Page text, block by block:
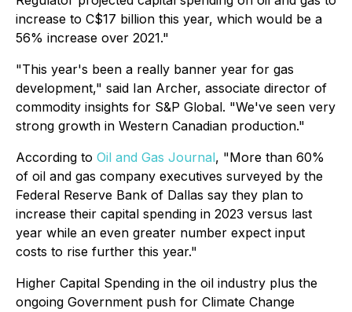
increase to C$17 billion this year, which would be a
56% increase over 2021."
"This year's been a really banner year for gas
development," said Ian Archer, associate director of
commodity insights for S&P Global. "We've seen very
strong growth in Western Canadian production."
According to Oil and Gas Journal, "More than 60%
of oil and gas company executives surveyed by the
Federal Reserve Bank of Dallas say they plan to
increase their capital spending in 2023 versus last
year while an even greater number expect input
costs to rise further this year."
Higher Capital Spending in the oil industry plus the
ongoing Government push for Climate Change